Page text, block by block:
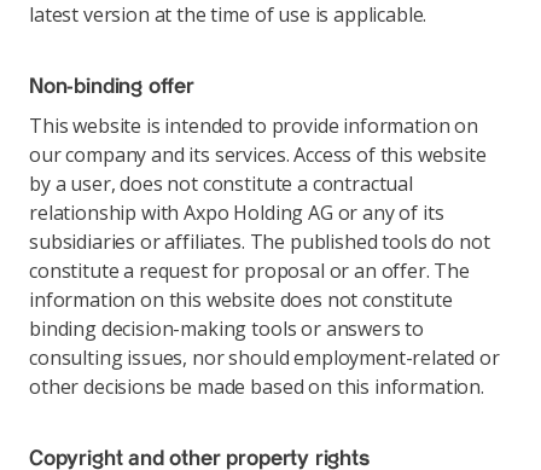
latest version at the time of use is applicable.
Non-binding offer
This website is intended to provide information on
our company and its services. Access of this website
by a user, does not constitute a contractual
relationship with Axpo Holding AG or any of its
subsidiaries or affiliates. The published tools do not
constitute a request for proposal or an offer. The
information on this website does not constitute
binding decision-making tools or answers to
consulting issues, nor should employment-related or
other decisions be made based on this information.
Copyright and other property rights